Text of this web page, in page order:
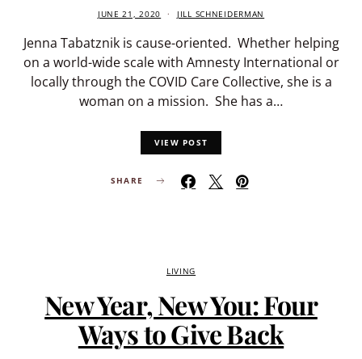
JUNE 21, 2020 JILL SCHNEIDERMAN
Jenna Tabatznik is cause-oriented. Whether helping
on a world-wide scale with Amnesty International or
locally through the COVID Care Collective, she is a
woman on a mission. She has a…
VIEW POST
SHARE
LIVING
New Year, New You: Four
Ways to Give Back